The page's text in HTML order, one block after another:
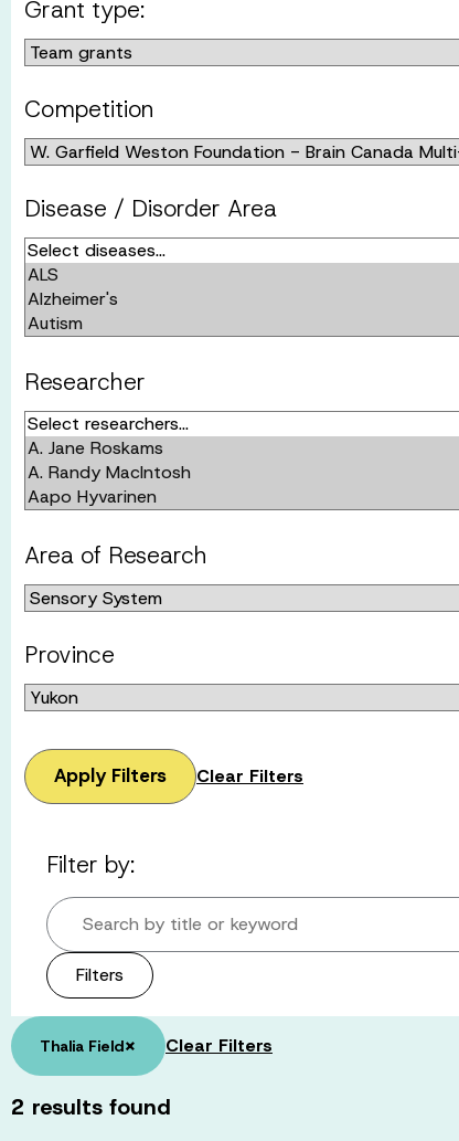
Grant type:
Competition
Disease / Disorder Area
Researcher
Area of Research
Province
Apply Filters Clear Filters
Filter by:
Search by title or keyword
Filters
Thalia Field× Clear Filters
2 results found